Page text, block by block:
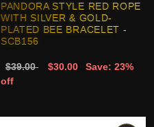
PANDORA STYLE RED ROPE
WITH SILVER & GOLD-
PLATED BEE BRACELET -
SCB156
$39.00 $30.00
Save: 23%
off